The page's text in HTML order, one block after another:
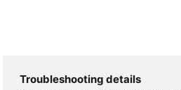
Troubleshooting details